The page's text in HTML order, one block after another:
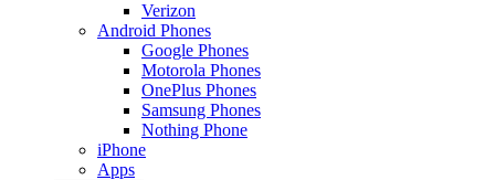
Verizon
Android Phones
Google Phones
Motorola Phones
OnePlus Phones
Samsung Phones
Nothing Phone
iPhone
Apps